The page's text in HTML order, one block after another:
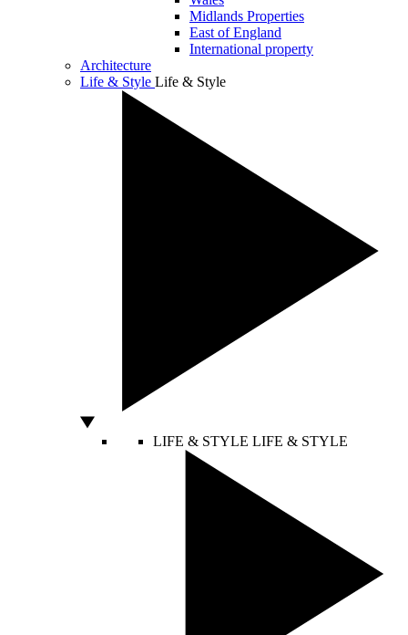
Midlands Properties
East of England
International property
Architecture
Life & Style Life & Style
LIFE & STYLE LIFE & STYLE